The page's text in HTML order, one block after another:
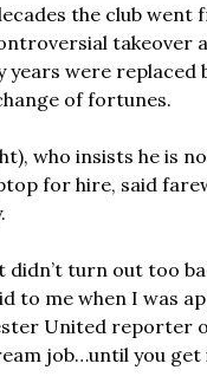
the club went
takeover
years were replaced
of fortunes.
who insists he is
for hire, said
didn’t turn out too
to me when I was
United reporter
job…until you get